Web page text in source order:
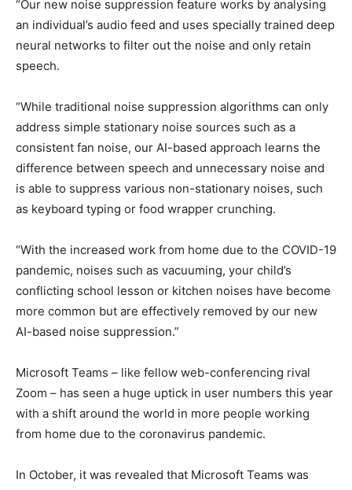
“Our new noise suppression feature works by analysing
an individual’s audio feed and uses specially trained deep
neural networks to filter out the noise and only retain
speech.
“While traditional noise suppression algorithms can only
address simple stationary noise sources such as a
consistent fan noise, our AI-based approach learns the
difference between speech and unnecessary noise and
is able to suppress various non-stationary noises, such
as keyboard typing or food wrapper crunching.
“With the increased work from home due to the COVID-19
pandemic, noises such as vacuuming, your child’s
conflicting school lesson or kitchen noises have become
more common but are effectively removed by our new
AI-based noise suppression.”
Microsoft Teams – like fellow web-conferencing rival
Zoom – has seen a huge uptick in user numbers this year
with a shift around the world in more people working
from home due to the coronavirus pandemic.
In October, it was revealed that Microsoft Teams was